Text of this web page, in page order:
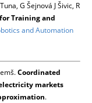
G Šejnová J Šivic, R
Training and
and Automation
Coordinated
markets
.